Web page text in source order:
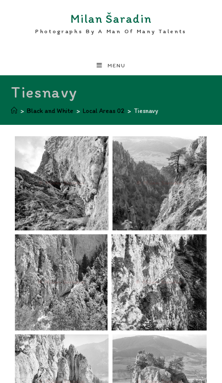
Milan Šaradin
Photographs By A Man Of Many Talents
MENU
Tiesnavy
> Black and White > Local Areas 02 > Tiesnavy